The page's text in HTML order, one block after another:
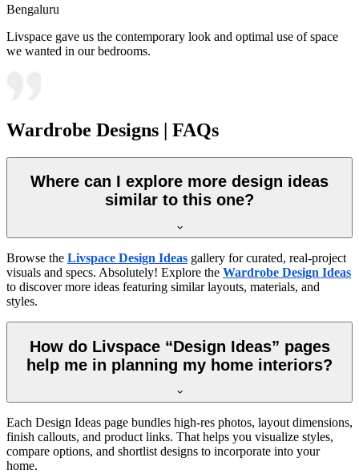
Bengaluru
Livspace gave us the contemporary look and optimal use of space
we wanted in our bedrooms.
Wardrobe Designs | FAQs
Where can I explore more design ideas
similar to this one?
Browse the Livspace Design Ideas gallery for curated, real-project
visuals and specs. Absolutely! Explore the Wardrobe Design Ideas
to discover more ideas featuring similar layouts, materials, and
styles.
How do Livspace “Design Ideas” pages
help me in planning my home interiors?
Each Design Ideas page bundles high-res photos, layout dimensions,
finish callouts, and product links. That helps you visualize styles,
compare options, and shortlist designs to incorporate into your
home.